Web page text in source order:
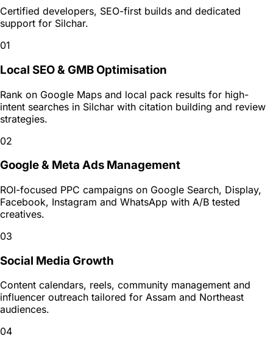
Certified developers, SEO-first builds and dedicated
support for Silchar.
01
Local SEO & GMB Optimisation
Rank on Google Maps and local pack results for high-
intent searches in Silchar with citation building and review
strategies.
02
Google & Meta Ads Management
ROI-focused PPC campaigns on Google Search, Display,
Facebook, Instagram and WhatsApp with A/B tested
creatives.
03
Social Media Growth
Content calendars, reels, community management and
influencer outreach tailored for Assam and Northeast
audiences.
04